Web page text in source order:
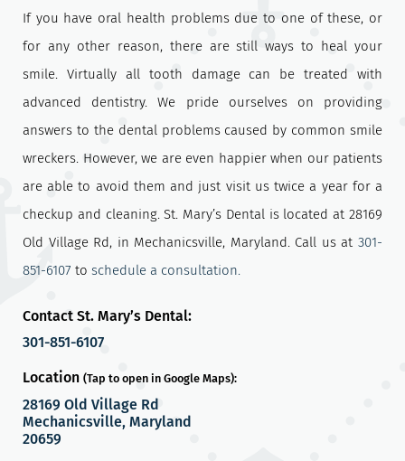
If you have oral health problems due to one of these, or
for any other reason, there are still ways to heal your
smile. Virtually all tooth damage can be treated with
advanced dentistry. We pride ourselves on providing
answers to the dental problems caused by common smile
wreckers. However, we are even happier when our patients
are able to avoid them and just visit us twice a year for a
checkup and cleaning. St. Mary’s Dental is located at 28169
Old Village Rd, in Mechanicsville, Maryland. Call us at 301-
851-6107 to schedule a consultation.
Contact St. Mary’s Dental:
301-851-6107
Location (Tap to open in Google Maps):
28169 Old Village Rd
Mechanicsville, Maryland
20659